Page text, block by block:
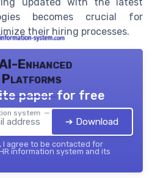
becomes crucial for
their hiring processes.
Enhanced
Platforms
system — 2026
paper for free
➔ Download
I agree to be contacted for
information system and its